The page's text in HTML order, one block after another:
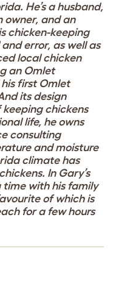
He’s a husband,
owner, and an
chicken-keeping
error, as well as
local chicken
an Omlet
first Omlet
its design
chickens
life, he owns
consulting
and moisture
climate has
In Gary’s
time with his family
of which is
for a few hours